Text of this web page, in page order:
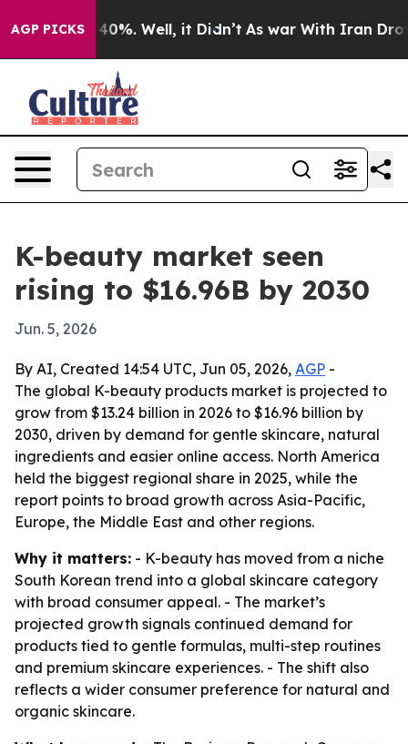
AGP PICKS40%. Well, it Didn’t As war With Iran Drove
K-beauty market seen
rising to $16.96B by 2030
Jun. 5, 2026
By AI, Created 14:54 UTC, Jun 05, 2026, AGP -
The global K-beauty products market is projected to
grow from $13.24 billion in 2026 to $16.96 billion by
2030, driven by demand for gentle skincare, natural
ingredients and easier online access. North America
held the biggest regional share in 2025, while the
report points to broad growth across Asia-Pacific,
Europe, the Middle East and other regions.
Why it matters: - K-beauty has moved from a niche
South Korean trend into a global skincare category
with broad consumer appeal. - The market’s
projected growth signals continued demand for
products tied to gentle formulas, multi-step routines
and premium skincare experiences. - The shift also
reflects a wider consumer preference for natural and
organic skincare.